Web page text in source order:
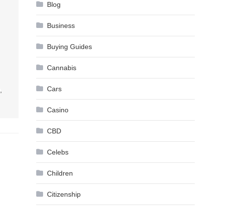
Blog
Business
Buying Guides
Cannabis
Cars
Casino
CBD
Celebs
Children
Citizenship